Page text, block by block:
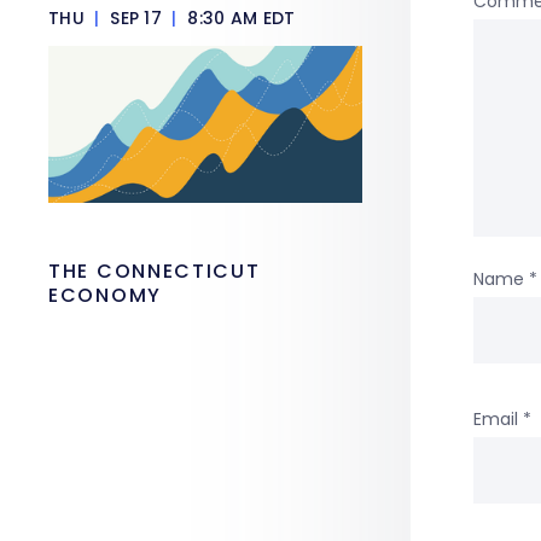
Name *
Email *
THU | SEP 17 | 8:30 AM EDT
THE CONNECTICUT
ECONOMY